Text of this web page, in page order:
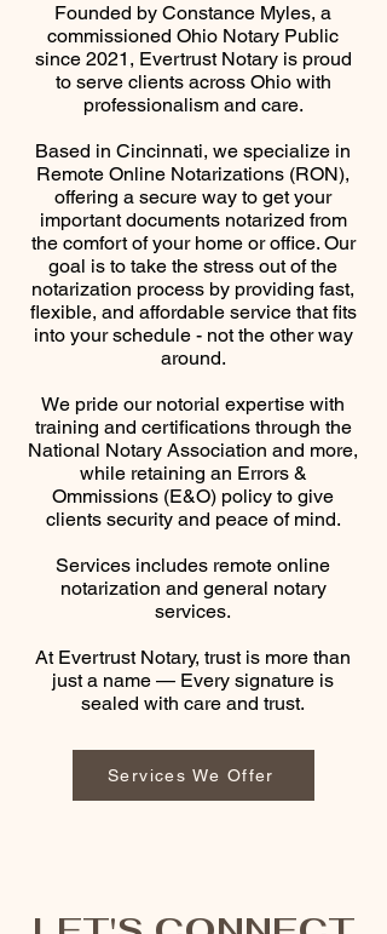
Founded by Constance Myles, a
commissioned Ohio Notary Public
since 2021, Evertrust Notary is proud
to serve clients across Ohio with
professionalism and care.
Based in Cincinnati, we specialize in
Remote Online Notarizations (RON),
offering a secure way to get your
important documents notarized from
the comfort of your home or office. Our
goal is to take the stress out of the
notarization process by providing fast,
flexible, and affordable service that fits
into your schedule - not the other way
around.
We pride our notorial expertise with
training and certifications through the
National Notary Association and more,
while retaining an Errors &
Ommissions (E&O) policy to give
clients security and peace of mind.
Services includes remote online
notarization and general notary
services.
At Evertrust Notary, trust is more than
just a name — Every signature is
sealed with care and trust.​
Services We Offer